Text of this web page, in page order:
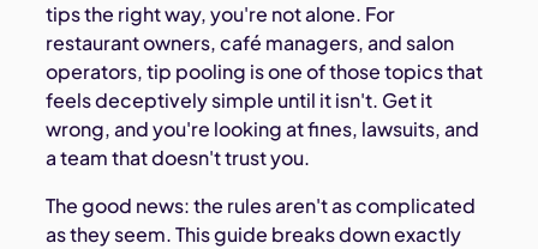
tips the right way, you're not alone. For
restaurant owners, café managers, and salon
operators, tip pooling is one of those topics that
feels deceptively simple until it isn't. Get it
wrong, and you're looking at fines, lawsuits, and
a team that doesn't trust you.
The good news: the rules aren't as complicated
as they seem. This guide breaks down exactly